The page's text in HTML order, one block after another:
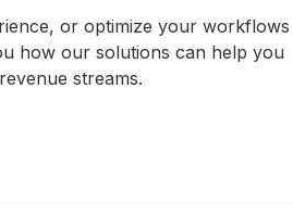
or optimize your workflows
how our solutions can help you
streams.